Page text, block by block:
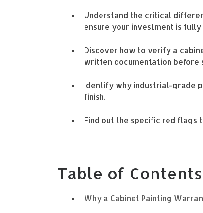
Understand the critical
ensure your investment is
Discover how to verify a
written documentation before
Identify why industrial-grade
finish.
Find out the specific red flags
Table of Contents
Why a Cabinet Painting